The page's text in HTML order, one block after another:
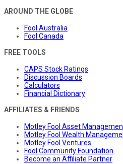
AROUND THE GLOBE
Fool Australia
Fool Canada
FREE TOOLS
CAPS Stock Ratings
Discussion Boards
Calculators
Financial Dictionary
AFFILIATES & FRIENDS
Motley Fool Asset
Motley Fool Wealth
Motley Fool Ventures
Fool Community Foundation
Become an Affiliate Partner